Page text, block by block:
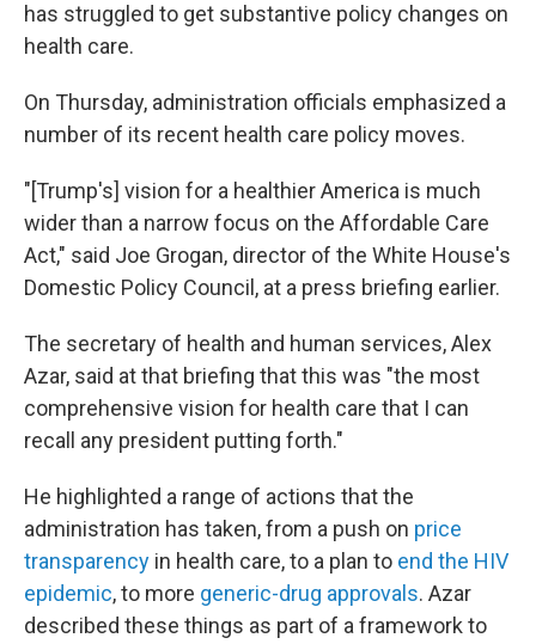
has struggled to get substantive policy changes on
health care.
On Thursday, administration officials emphasized a
number of its recent health care policy moves.
"[Trump's] vision for a healthier America is much
wider than a narrow focus on the Affordable Care
Act," said Joe Grogan, director of the White House's
Domestic Policy Council, at a press briefing earlier.
The secretary of health and human services, Alex
Azar, said at that briefing that this was "the most
comprehensive vision for health care that I can
recall any president putting forth."
He highlighted a range of actions that the
administration has taken, from a push on price
transparency in health care, to a plan to end the HIV
epidemic, to more generic-drug approvals. Azar
described these things as part of a framework to